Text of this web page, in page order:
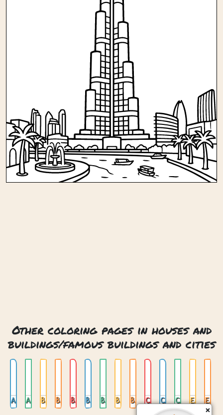
Other coloring pages in houses and
buildings/famous buildings and cities
Amsterdam 01 Amsterdam 02 Big Ben Big Ben London Brandenburger Tor Brandenburger Tor Berlin Burj Al Arab Dubai Burj Khalifa Burj Khalifa Dubai Chichen Itza Mexico Colosseum In Rome Colosseum Rome Eiffel Tower
Eiffel Tower In Paris
×